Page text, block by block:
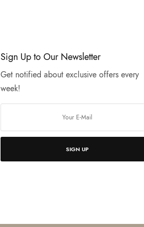
Sign Up to Our Newsletter
Get notified about exclusive offers every
week!
SIGN UP